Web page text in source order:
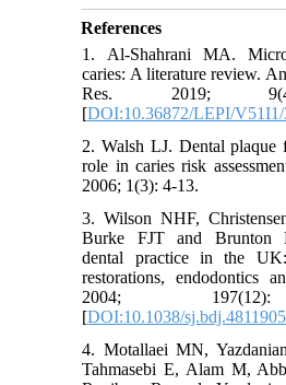
References
1. Al-Shahrani MA.
caries: A literature review.
Res. 2019;
[DOI:10.36872/LEPI/V51I1/
2. Walsh LJ. Dental plaque
role in caries risk
2006; 1(3): 4-13.
3. Wilson NHF,
Burke FJT and Brunton
dental practice in the
restorations, endodontics
2004;
[DOI:10.1038/sj.bdj.4811905
4. Motallaei MN,
Tahmasebi E, Alam M,